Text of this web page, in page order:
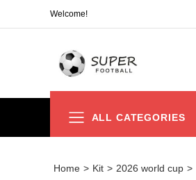
Welcome!
ALL CATEGORIES
Home > Kit > 2026 world cup >